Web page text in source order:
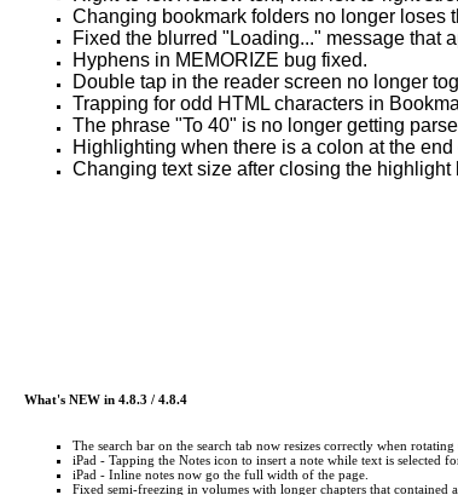
Changing bookmark folders no longer loses
Fixed the blurred "Loading..." message that
Hyphens in MEMORIZE bug fixed.
Double tap in the reader screen no longer
Trapping for odd HTML characters in
The phrase "To 40" is no longer getting
Highlighting when there is a colon at the
Changing text size after closing the highlight
What's NEW in 4.8.3 / 4.8.4
The search bar on the search tab now resizes correctly when rotating
iPad - Tapping the Notes icon to insert a note while text is selected
iPad - Inline notes now go the full width of the page.
Fixed semi-freezing in volumes with longer chapters that contained a